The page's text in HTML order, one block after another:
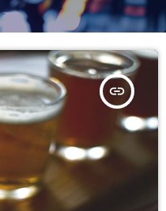
insert_link